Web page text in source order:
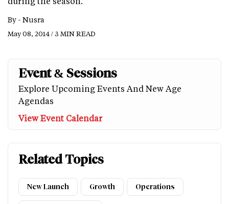
By - Nusra
May 08, 2014 / 3 MIN READ
Event & Sessions
Explore Upcoming Events And New Age
Agendas
View Event Calendar
Related Topics
New Launch Growth Operations